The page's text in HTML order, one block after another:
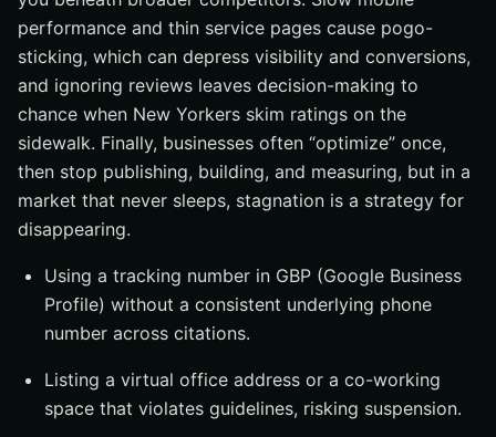
performance and thin service pages cause pogo-
sticking, which can depress visibility and conversions,
and ignoring reviews leaves decision-making to
chance when New Yorkers skim ratings on the
sidewalk. Finally, businesses often “optimize” once,
then stop publishing, building, and measuring, but in a
market that never sleeps, stagnation is a strategy for
disappearing.
Using a tracking number in GBP (Google Business
Profile) without a consistent underlying phone
number across citations.
Listing a virtual office address or a co-working
space that violates guidelines, risking suspension.